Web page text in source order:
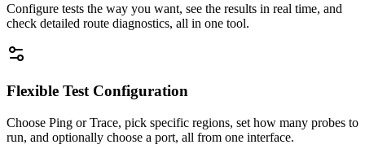
Configure tests the way you want, see the results in real time, and
check detailed route diagnostics, all in one tool.
Flexible Test Configuration
Choose Ping or Trace, pick specific regions, set how many probes to
run, and optionally choose a port, all from one interface.